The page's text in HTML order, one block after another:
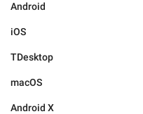
Android
iOS
TDesktop
macOS
Android X